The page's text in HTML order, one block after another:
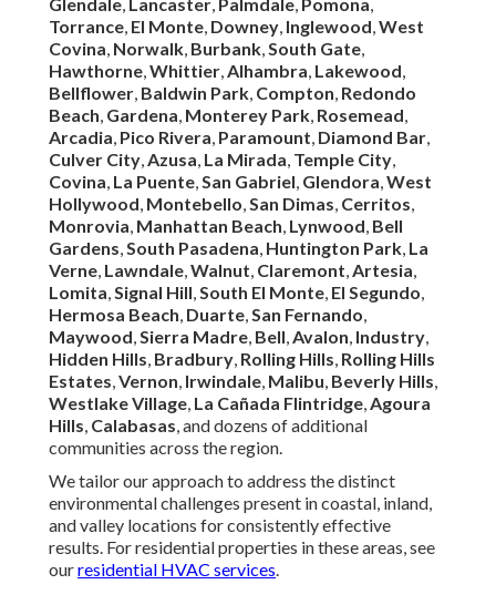
These testimonials reflect our commitment to reliability,
expertise, and customer satisfaction.Instant Air Solutions
located at412 W Dryden St APT 6, Glendale, CA 91202
(747) 307-6363, serves as your dependable local resource
for expert commercial rooftop unit maintenance
you.
We Can Help! Contact Us
Today
If you're seeking professionalrooftop unit maintenance